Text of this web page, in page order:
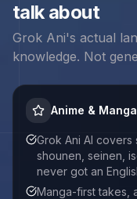
talk about
Grok Ani's actual
knowledge. Not
Anime &
Grok Ani AI covers
shounen, seinen,
never got an
Manga-first takes,